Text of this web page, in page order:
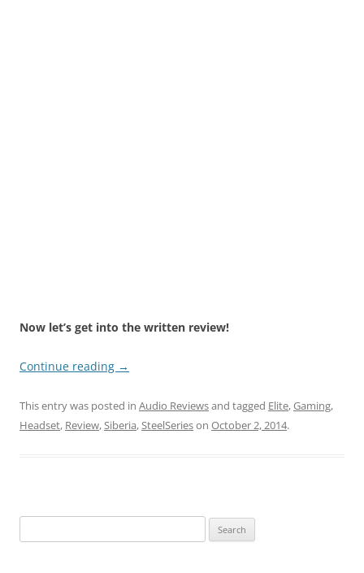
Now let’s get into the written review!
Continue reading →
This entry was posted in Audio Reviewsand tagged Elite,Gaming,
Headset, Review,Siberia,SteelSerieson October 2, 2014.
for: